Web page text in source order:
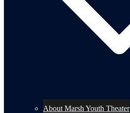
About Marsh Youth Theater